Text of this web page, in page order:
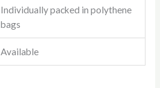
Individually packed in polythene
bags
Available